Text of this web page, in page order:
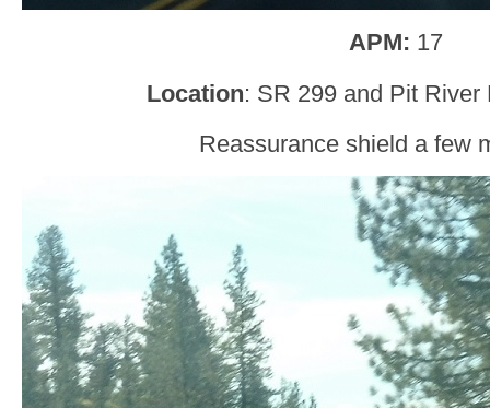
APM: 17
Location: SR 299 and Pit River
Reassurance shield a few